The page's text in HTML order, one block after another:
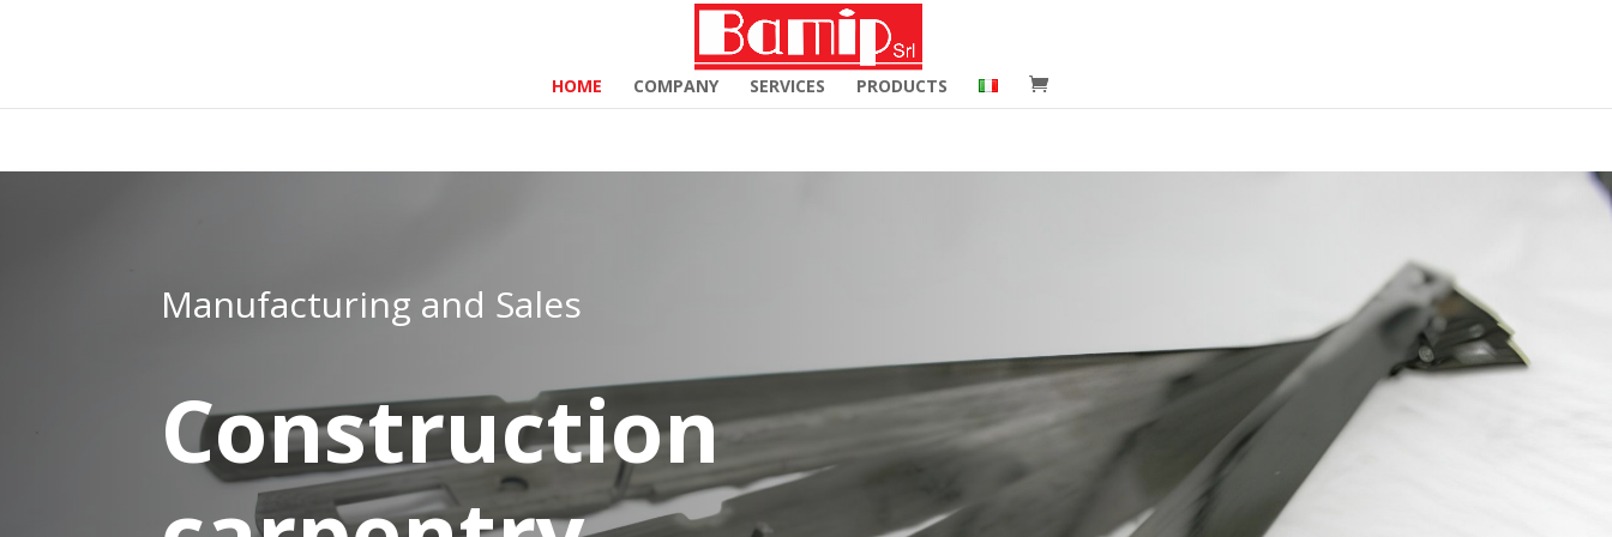
add_filter( 'woocommerce_subcategory_count_html', 'woocommerce_hide_category_count' ); function woocommerce_hide_category_count() { // lasciare la funzione vuota in modo
HOME COMPANY SERVICES PRODUCTS
Manufacturing and Sales
Construction